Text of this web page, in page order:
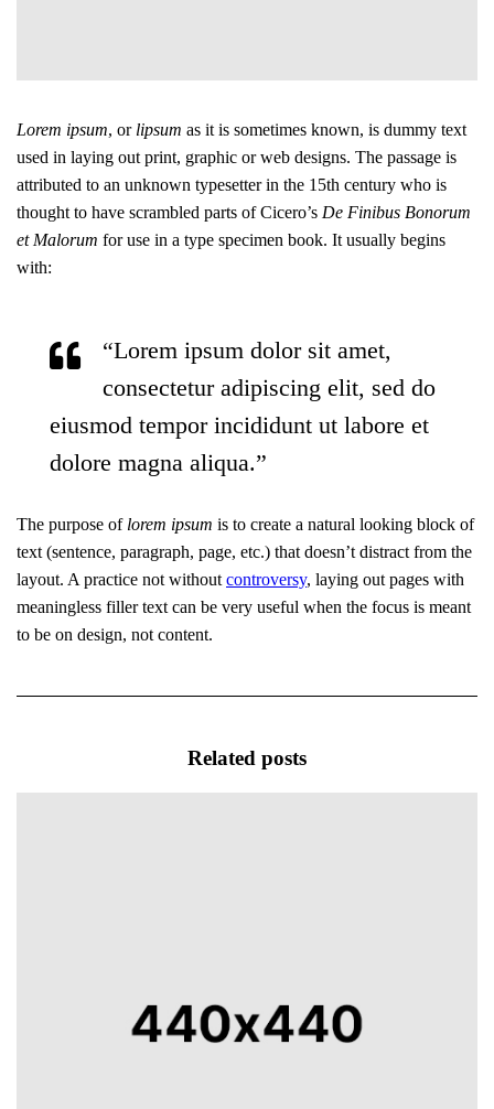
Lorem ipsum, or lipsum as it is sometimes known, is dummy text
used in laying out print, graphic or web designs. The passage is
attributed to an unknown typesetter in the 15th century who is
thought to have scrambled parts of Cicero’s De Finibus Bonorum
et Malorum for use in a type specimen book. It usually begins
with:
“Lorem ipsum dolor sit amet,
consectetur adipiscing elit, sed do
eiusmod tempor incididunt ut labore et
dolore magna aliqua.”
The purpose of lorem ipsum is to create a natural looking block of
text (sentence, paragraph, page, etc.) that doesn’t distract from the
layout. A practice not without controversy, laying out pages with
meaningless filler text can be very useful when the focus is meant
to be on design, not content.
Related posts